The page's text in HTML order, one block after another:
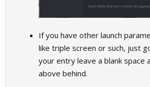
If you have other launch
like triple screen or such, just
your entry leave a blank space
above behind.